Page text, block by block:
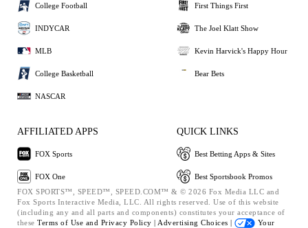
College Football
INDYCAR
MLB
College Basketball
NASCAR
First Things First
The Joel Klatt Show
Kevin Harvick's Happy Hour
Bear Bets
AFFILIATED APPS
FOX Sports
FOX One
QUICK LINKS
Best Betting Apps & Sites
Best Sportsbook Promos
FOX SPORTS™, SPEED™, SPEED.COM™ & © 2026 Fox Media LLC and
Fox Sports Interactive Media, LLC. All rights reserved. Use of this website
(including any and all parts and components) constitutes your acceptance of
these Terms of Use and Privacy Policy | Advertising Choices |
Your